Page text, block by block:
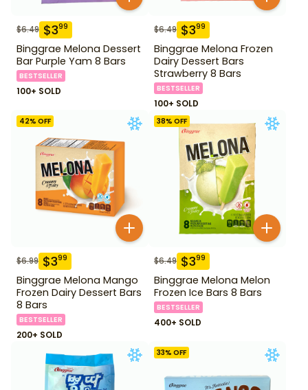
$6.49 $399
Binggrae Melona Dessert
Bar Purple Yam 8 Bars
BESTSELLER
100+ SOLD
$6.49 $399
Binggrae Melona Frozen
Dairy Dessert Bars
Strawberry 8 Bars
BESTSELLER
100+ SOLD
42% OFF
$6.99 $399
Binggrae Melona Mango
Frozen Dairy Dessert Bars
8 Bars
BESTSELLER
200+ SOLD
38% OFF
$6.49 $399
Binggrae Melona Melon
Frozen Ice Bars 8 Bars
BESTSELLER
400+ SOLD
33% OFF